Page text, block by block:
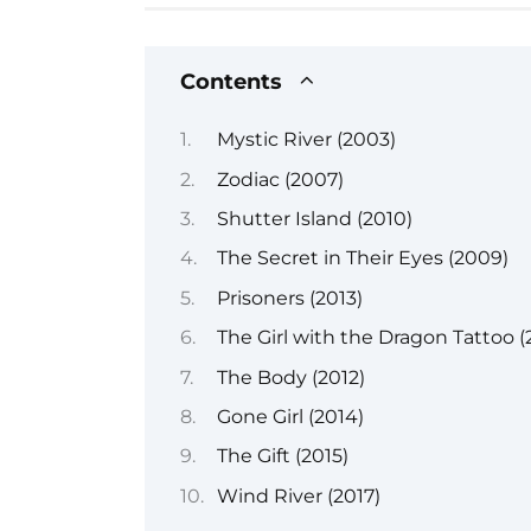
Contents
Mystic River (2003)
Zodiac (2007)
Shutter Island (2010)
The Secret in Their Eyes (2009)
Prisoners (2013)
The Girl with the Dragon Tattoo
The Body (2012)
Gone Girl (2014)
The Gift (2015)
Wind River (2017)